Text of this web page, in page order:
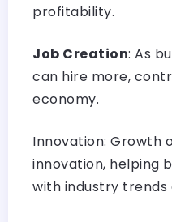
profitability.
Job Creation: As
can hire more,
economy.
Innovation: Growth
innovation, helping
with industry trends